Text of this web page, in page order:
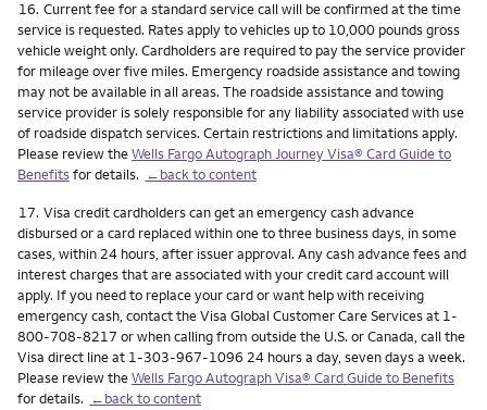
Footnote
16. Current fee for a standard service call will be confirmed at the time
service is requested. Rates apply to vehicles up to 10,000 pounds gross
vehicle weight only. Cardholders are required to pay the service provider
for mileage over five miles. Emergency roadside assistance and towing
may not be available in all areas. The roadside assistance and towing
service provider is solely responsible for any liability associated with use
of roadside dispatch services. Certain restrictions and limitations apply.
Please review theWells Fargo Autograph Journey Visa® Card Guide to
Benefitsfor details. ←back to content
Footnote
17. Visa credit cardholders can get an emergency cash advance
disbursed or a card replaced within one to three business days, in some
cases, within 24 hours, after issuer approval. Any cash advance fees and
interest charges that are associated with your credit card account will
apply. If you need to replace your card or want help with receiving
emergency cash, contact the Visa Global Customer Care Services at 1-
800-708-8217 or when calling from outside the U.S. or Canada, call the
Visa direct line at 1-303-967-1096 24 hours a day, seven days a week.
Please review theWells Fargo Autograph Visa® Card Guide to Benefits
for details. ←back to content